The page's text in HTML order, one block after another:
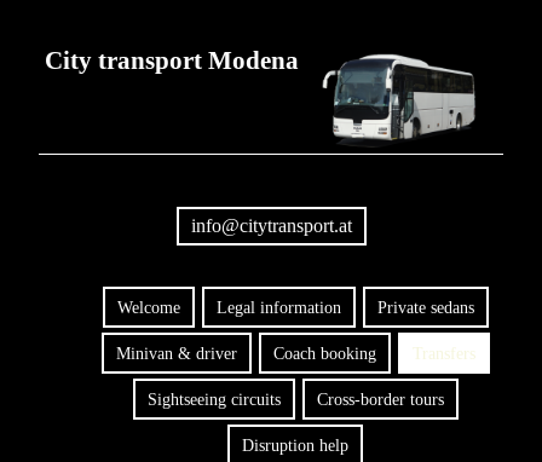
City transport Modena
info@citytransport.at
Welcome Legal information Private sedans
Minivan & driver Coach booking Transfers
Sightseeing circuits Cross-border tours
Disruption help